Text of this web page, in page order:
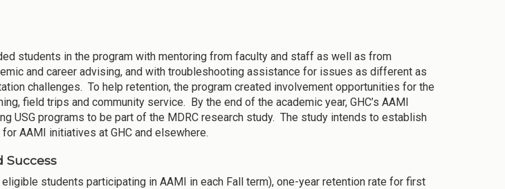
students in the program with mentoring from faculty and staff as well as from
and career advising, and with troubleshooting assistance for issues as different as
challenges. To help retention, the program created involvement opportunities for the
field trips and community service. By the end of the academic year, GHC’s AAMI
USG programs to be part of the MDRC research study. The study intends to establish
AAMI initiatives at GHC and elsewhere.
Success
students participating in AAMI in each Fall term), one-year retention rate for first